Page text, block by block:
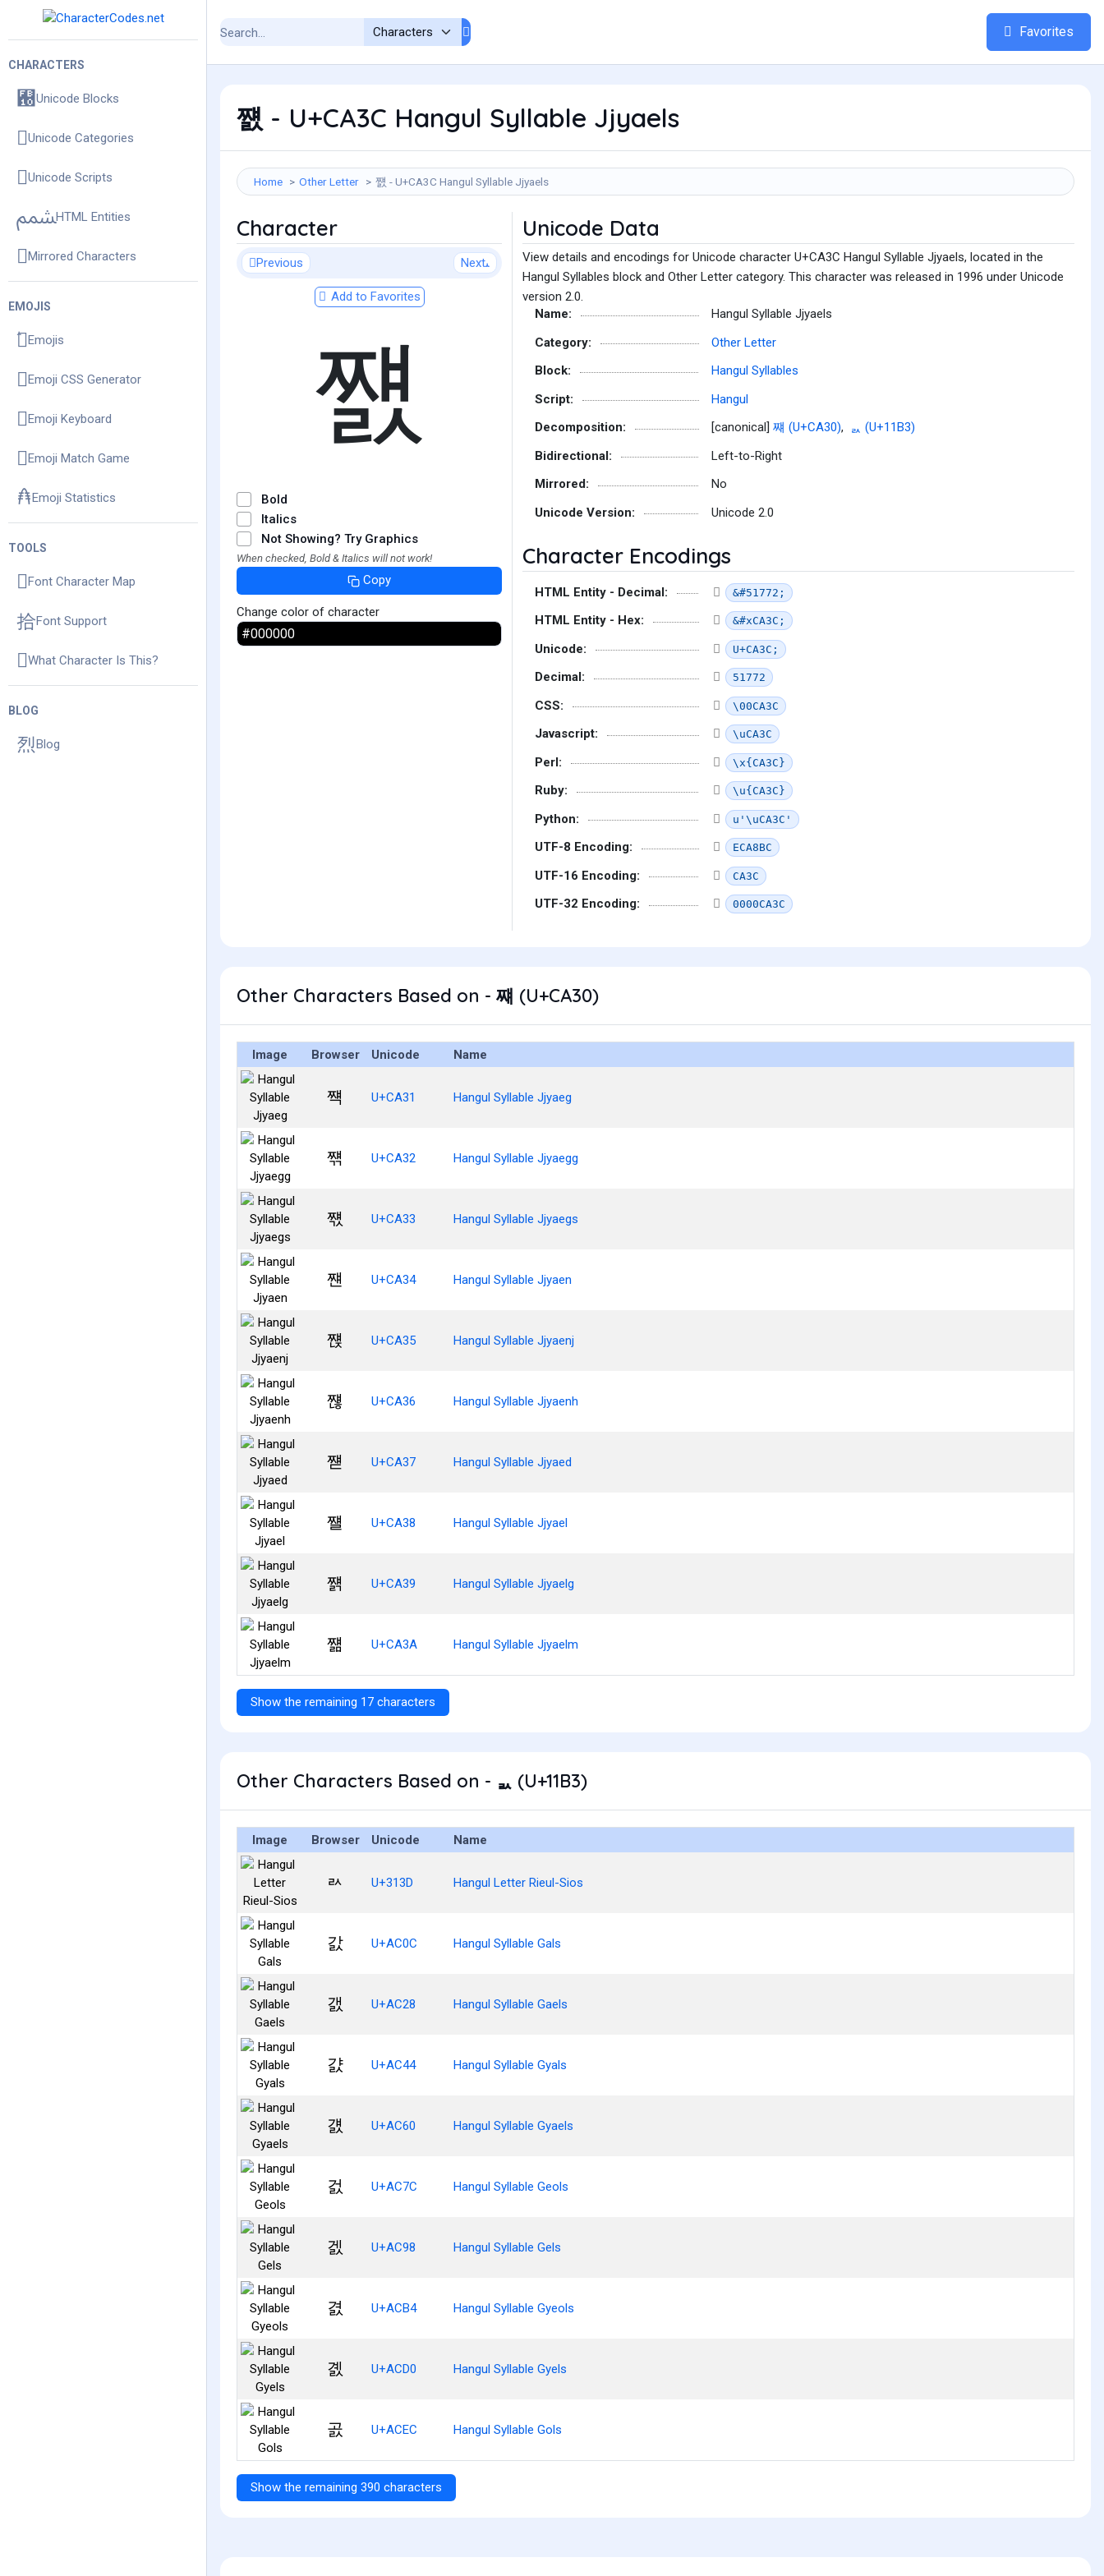
CHARACTERS
Unicode Blocks
Unicode Categories
Unicode Scripts
HTML Entities
Mirrored Characters
EMOJIS
Emojis
Emoji CSS Generator
Emoji Keyboard
Emoji Match Game
Emoji Statistics
TOOLS
Font Character Map
Font Support
What Character Is This?
BLOG
Blog
Favorites
쨼 - U+CA3C Hangul Syllable Jjyaels
Home Other Letter 쨼 - U+CA3C Hangul Syllable Jjyaels
Character
Previous Next
Add to Favorites
쨼
Bold
Italics
Not Showing? Try Graphics
When checked, Bold & Italics will not work!
Copy
Change color of character
Unicode Data
View details and encodings for Unicode character U+CA3C Hangul Syllable Jjyaels, located in the
Hangul Syllables block and Other Letter category. This character was released in 1996 under Unicode
version 2.0.
Name:
Hangul Syllable Jjyaels
Category:
Other Letter
Block:
Hangul Syllables
Script:
Hangul
Decomposition:
[canonical] 쨰 (U+CA30),
ᆳ (U+11B3)
Bidirectional:
Left-to-Right
Mirrored:
No
Unicode Version:
Unicode 2.0
Character Encodings
HTML Entity - Decimal: &#51772;
HTML Entity - Hex: &#xCA3C;
Unicode: U+CA3C;
Decimal: 51772
CSS: \00CA3C
Javascript: \uCA3C
Perl: \x{CA3C}
Ruby: \u{CA3C}
Python: u'\uCA3C'
UTF-8 Encoding: ECA8BC
UTF-16 Encoding: CA3C
UTF-32 Encoding: 0000CA3C
Other Characters Based on - 쨰 (U+CA30)
Image Browser Unicode Name
쨱 U+CA31 Hangul Syllable Jjyaeg
쨲 U+CA32 Hangul Syllable Jjyaegg
쨳 U+CA33 Hangul Syllable Jjyaegs
쨴 U+CA34 Hangul Syllable Jjyaen
쨵 U+CA35 Hangul Syllable Jjyaenj
쨶 U+CA36 Hangul Syllable Jjyaenh
쨷 U+CA37 Hangul Syllable Jjyaed
쨸 U+CA38 Hangul Syllable Jjyael
쨹 U+CA39 Hangul Syllable Jjyaelg
쨺 U+CA3A Hangul Syllable Jjyaelm
Show the remaining 17 characters
Other Characters Based on - ᆳ (U+11B3)
Image Browser Unicode Name
ㄽ U+313D Hangul Letter Rieul-Sios
갌 U+AC0C Hangul Syllable Gals
갨 U+AC28 Hangul Syllable Gaels
걄 U+AC44 Hangul Syllable Gyals
걠 U+AC60 Hangul Syllable Gyaels
걼 U+AC7C Hangul Syllable Geols
겘 U+AC98 Hangul Syllable Gels
겴 U+ACB4 Hangul Syllable Gyeols
곐 U+ACD0 Hangul Syllable Gyels
곬 U+ACEC Hangul Syllable Gols
Show the remaining 390 characters